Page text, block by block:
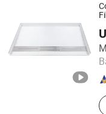
Hubei Tongnai